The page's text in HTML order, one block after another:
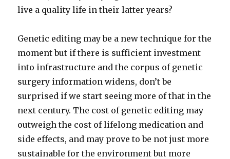
live a quality life in their latter years?
Genetic editing may be a new technique for the
moment but if there is sufficient investment
into infrastructure and the corpus of genetic
surgery information widens, don’t be
surprised if we start seeing more of that in the
next century. The cost of genetic editing may
outweigh the cost of lifelong medication and
side effects, and may prove to be not just more
sustainable for the environment but more